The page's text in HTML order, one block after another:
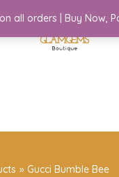
on all orders | Buy Now,
Gucci Bumble Bee